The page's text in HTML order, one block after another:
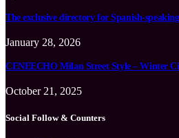
The exclusive directory for Spanish-
January 28, 2026
CENEECHO Milan Street Style – Winter
October 21, 2025
Social Follow & Counters